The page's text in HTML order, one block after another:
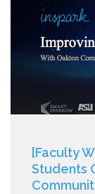
[Faculty
Students